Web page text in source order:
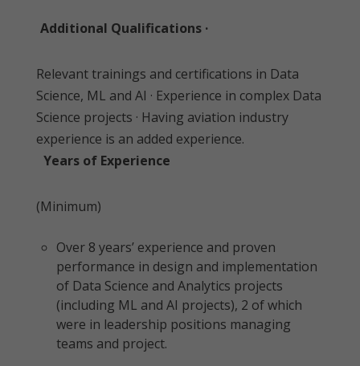
Additional Qualifications ·
Relevant trainings and certifications in Data
Science, ML and AI · Experience in complex Data
Science projects · Having aviation industry
experience is an added experience.
Years of Experience
(Minimum)
Over 8 years’ experience and proven
performance in design and implementation
of Data Science and Analytics projects
(including ML and AI projects), 2 of which
were in leadership positions managing
teams and project.